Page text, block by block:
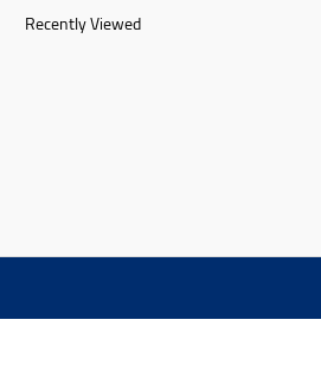
Recently Viewed